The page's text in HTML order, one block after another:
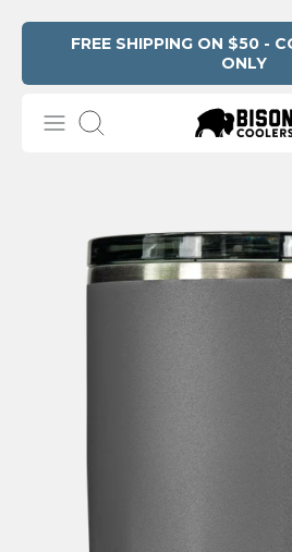
Privacy
FREE SHIPPING ON $50 -
ONLY
Search